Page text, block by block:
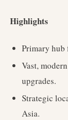
Highlights
Primary
Vast,
upgrades.
Strategic
Asia.